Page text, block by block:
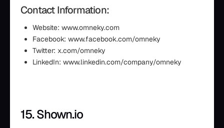
Contact Information:
Website: www.omneky.com
Facebook: www.facebook.com/omneky
Twitter: x.com/omneky
LinkedIn: www.linkedin.com/company/omneky
15. Shown.io